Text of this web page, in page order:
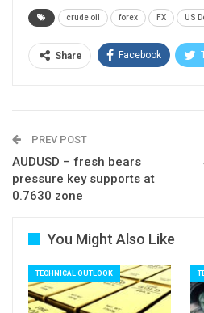
Completion of diamond top
are strong bearish signals
Res: 57.00; 57.51; 57.90;
Sup: 56.40; 56.08; 55.82;
crude oil forex FX US
Share Facebook
PREV POST
AUDUSD – fresh bears
pressure key supports at
0.7630 zone
You Might Also Like
TECHNICAL OUTLOOK